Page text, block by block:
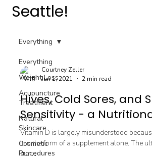
Everything
Weight Loss
Acupuncture
Treatment
Natural
Skincare
Cosmetic
Procedures
Everything
Courtney Zeller
Jun 1, 2021
2 min read
Hives, Cold Sores, and
Sensitivity - a
Vitamin D is largely misunderstood
it in the form of a supplement alone. The
sun...
Seattle!